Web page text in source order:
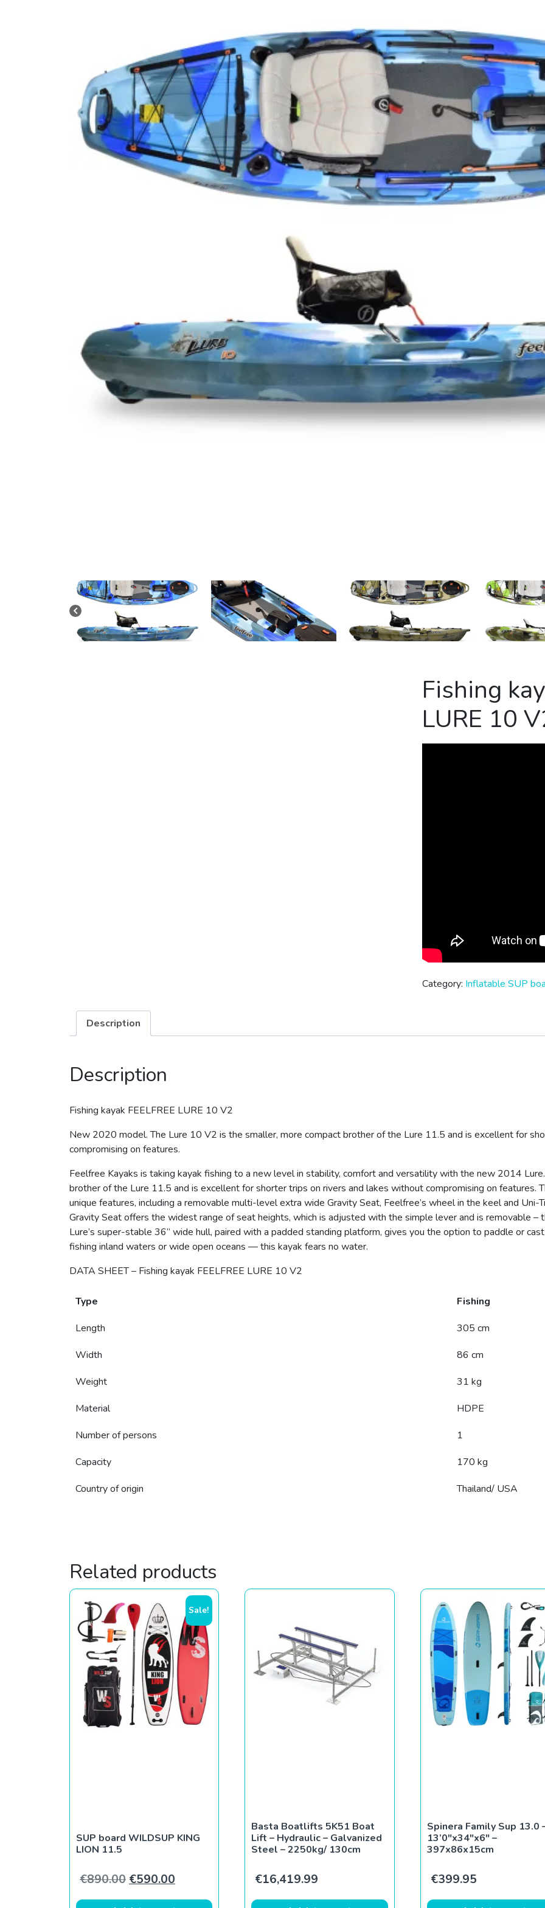
Fishing
LURE 10
Category: Inflatable SUP
Description
Description
Fishing kayak FEELFREE LURE 10 V2
New 2020 model. The Lure 10 V2 is the smaller, more compact brother of the Lure 11.5 and is excellent for
compromising on features.
Feelfree Kayaks is taking kayak fishing to a new level in stability, comfort and versatility with the new 2014
brother of the Lure 11.5 and is excellent for shorter trips on rivers and lakes without compromising on features.
unique features, including a removable multi-level extra wide Gravity Seat, Feelfree’s wheel in the keel and
Gravity Seat offers the widest range of seat heights, which is adjusted with the simple lever and is removable –
Lure’s super-stable 36” wide hull, paired with a padded standing platform, gives you the option to paddle or
fishing inland waters or wide open oceans — this kayak fears no water.
DATA SHEET – Fishing kayak FEELFREE LURE 10 V2
Type
Fishing
Length
305 cm
Width
86 cm
Weight
31 kg
Material
HDPE
Number of persons
1
Capacity
170 kg
Country of origin
Thailand/ USA
Related products
Sale!
SUP board WILDSUP KING
LION 11.5
€890.00 Original price was: €890.00.
€590.00 Current price is: €590.00.
Basta Boatlifts 5K51 Boat
Lift – Hydraulic – Galvanized
Steel – 2250kg/ 130cm
€16,419.99
Spinera Family Sup 13.0
13’0″x34″x6″ –
397x86x15cm
€399.95